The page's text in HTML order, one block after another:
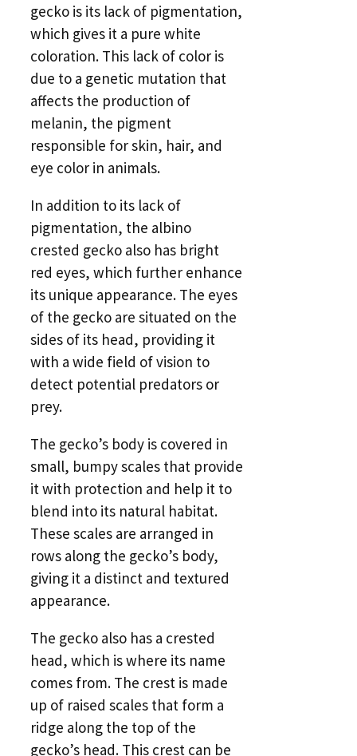
gecko is its lack of pigmentation,
which gives it a pure white
coloration. This lack of color is
due to a genetic mutation that
affects the production of
melanin, the pigment
responsible for skin, hair, and
eye color in animals.
In addition to its lack of
pigmentation, the albino
crested gecko also has bright
red eyes, which further enhance
its unique appearance. The eyes
of the gecko are situated on the
sides of its head, providing it
with a wide field of vision to
detect potential predators or
prey.
The gecko’s body is covered in
small, bumpy scales that provide
it with protection and help it to
blend into its natural habitat.
These scales are arranged in
rows along the gecko’s body,
giving it a distinct and textured
appearance.
The gecko also has a crested
head, which is where its name
comes from. The crest is made
up of raised scales that form a
ridge along the top of the
gecko’s head. This crest can be